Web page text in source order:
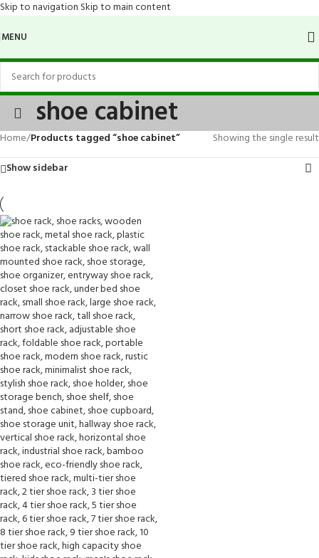
Skip to navigation Skip to main content
MENU
shoe cabinet
Home/Products tagged “shoe cabinet”
Showing the single result
Show sidebar